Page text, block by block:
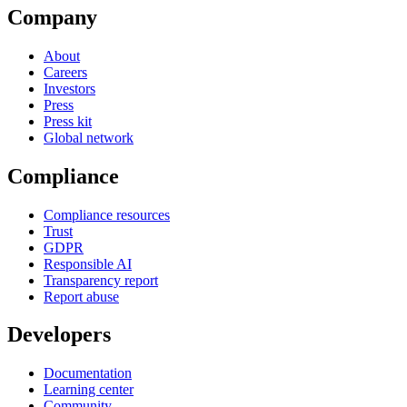
Company
About
Careers
Investors
Press
Press kit
Global network
Compliance
Compliance resources
Trust
GDPR
Responsible AI
Transparency report
Report abuse
Developers
Documentation
Learning center